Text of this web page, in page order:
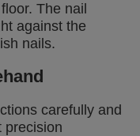
The nail
against the
nails.
carefully and
precision